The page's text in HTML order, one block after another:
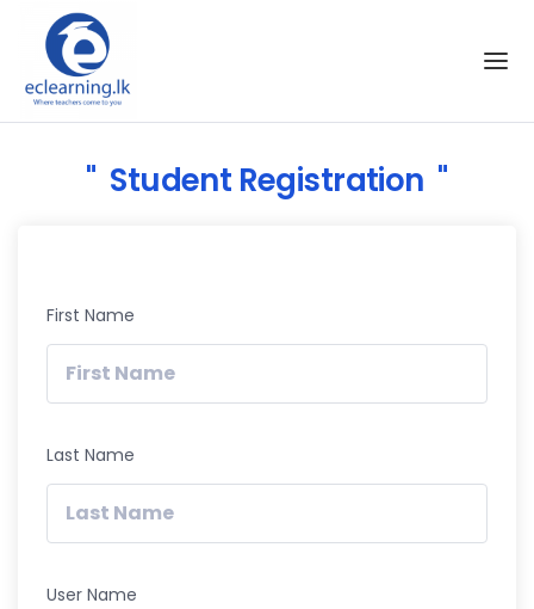
Skip to the content
Student Registration
First Name
Last Name
User Name